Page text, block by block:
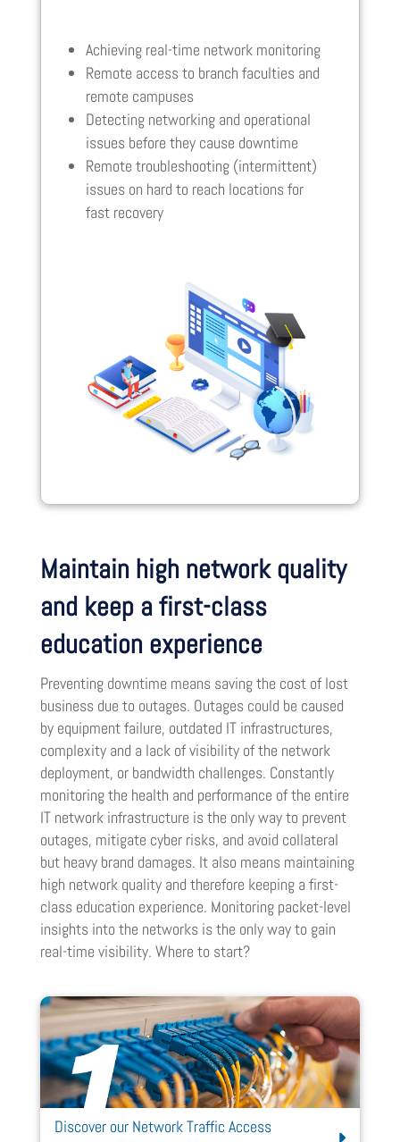
Achieving real-time network monitoring
Remote access to branch faculties and
remote campuses
Detecting networking and operational
issues before they cause downtime
Remote troubleshooting (intermittent)
issues on hard to reach locations for
fast recovery
Maintain high network quality
and keep a first-class
education experience
Preventing downtime means saving the cost of lost
business due to outages. Outages could be caused
by equipment failure, outdated IT infrastructures,
complexity and a lack of visibility of the network
deployment, or bandwidth challenges. Constantly
monitoring the health and performance of the entire
IT network infrastructure is the only way to prevent
outages, mitigate cyber risks, and avoid collateral
but heavy brand damages. It also means maintaining
high network quality and therefore keeping a first-
class education experience. Monitoring packet-level
insights into the networks is the only way to gain
real-time visibility. Where to start?
Discover our Network Traffic Access